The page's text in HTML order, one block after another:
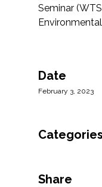
Seminar
Date
February 3, 2023
Categories
Share